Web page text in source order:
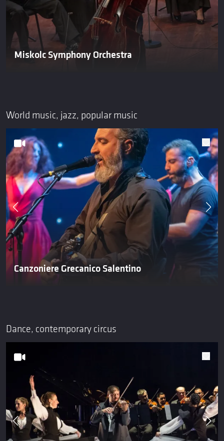
Miskolc Symphony Orchestra
World music, jazz, popular music
Canzoniere Grecanico Salentino
Dance, contemporary circus